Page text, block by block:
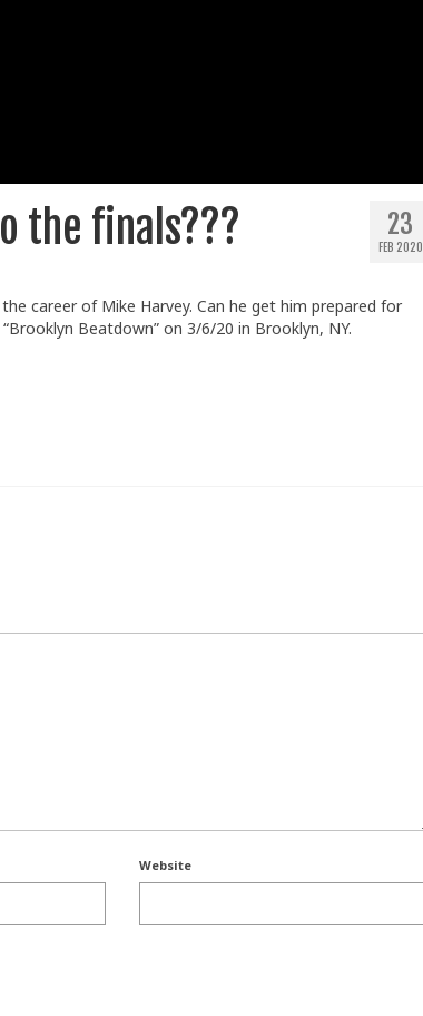
23
FEB 2020
the finals???
career of Mike Harvey. Can he get him prepared for
Beatdown” on 3/6/20 in Brooklyn, NY.
Website